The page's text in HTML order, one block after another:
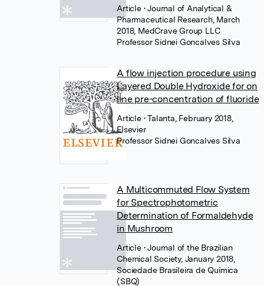
Article • Journal of Analytical &
Pharmaceutical Research, March
2018, MedCrave Group LLC
Professor Sidnei Goncalves Silva
A flow injection procedure using
Layered Double Hydroxide for on
line pre-concentration of fluoride
Article • Talanta, February 2018,
Elsevier
Professor Sidnei Goncalves Silva
A Multicommuted Flow System
for Spectrophotometric
Determination of Formaldehyde
in Mushroom
Article • Journal of the Brazilian
Chemical Society, January 2018,
Sociedade Brasileira de Quimica
(SBQ)